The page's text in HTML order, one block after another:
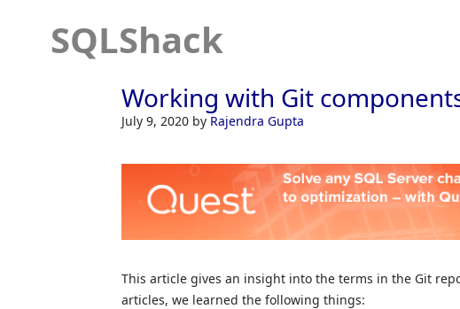
SQLShack
Working with Git
July 9, 2020 by Rajendra Gupta
This article gives an insight into the terms in the Git
articles, we learned the following things: